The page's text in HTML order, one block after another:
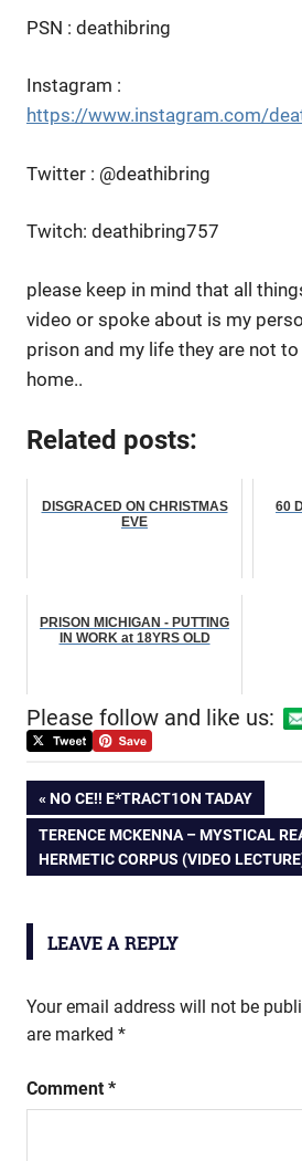
PSN : deathibring
Instagram :
https://www.instagram.com/
Twitter : @deathibring
Twitch: deathibring757
please keep in mind that all
video or spoke about is my
prison and my life they are not
home..
Related posts:
DISGRACED ON CHRISTMAS
EVE
60
PRISON MICHIGAN - PUTTING
IN WORK at 18YRS OLD
Please follow and like us:
Post
navigation
PREVIOUS
POST:
NO CE!! E*TRACT1ON TADAY
NEXT
POST:
TERENCE MCKENNA – MYSTICAL
HERMETIC CORPUS (VIDEO
LEAVE A REPLY
Your email address will not be
are marked *
Comment *